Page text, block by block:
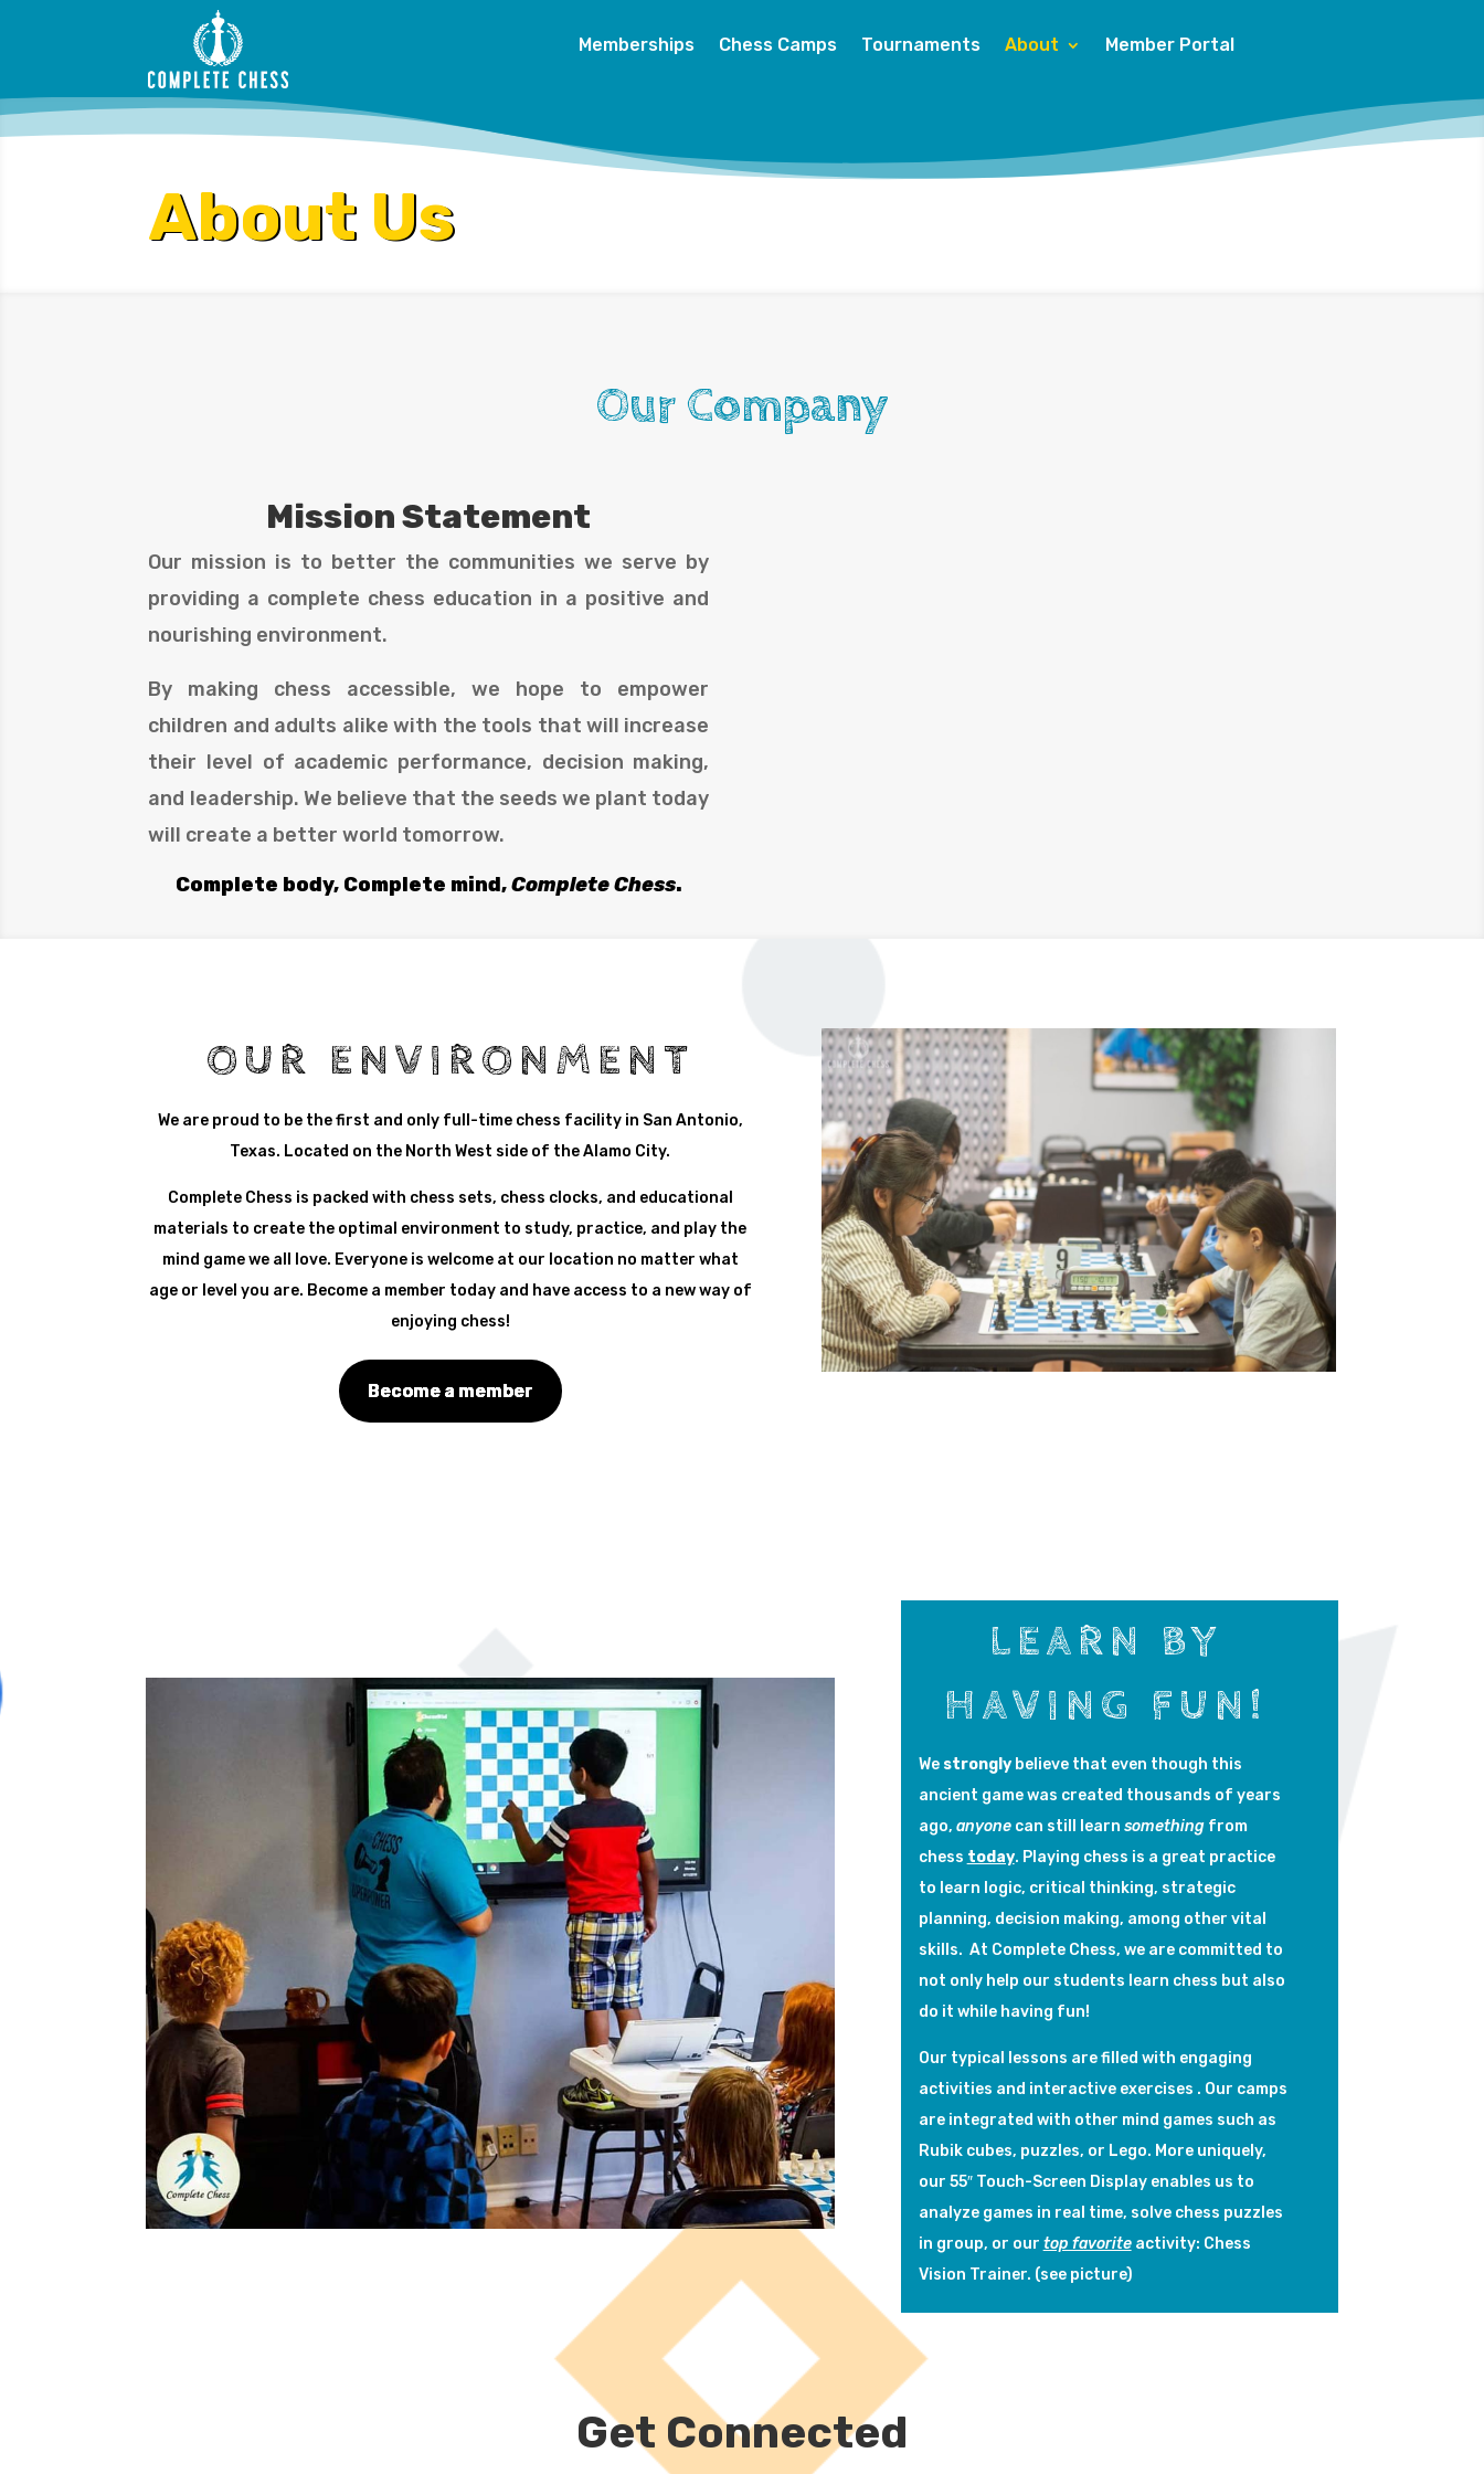
Memberships Chess Camps Tournaments About Member Portal
About Us
Our Company
Mission Statement
Our mission is to better the communities we serve by
providing a complete chess education in a positive and
nourishing environment.
By making chess accessible, we hope to empower
children and adults alike with the tools that will increase
their level of academic performance, decision making,
and leadership. We believe that the seeds we plant today
will create a better world tomorrow.
Complete body, Complete mind,Complete Chess.
OUR ENVIRONMENT
We are proud to be the first and only full-time chess facility in San Antonio,
Texas. Located on the North West side of the Alamo City.
Complete Chess is packed with chess sets, chess clocks, and educational
materials to create the optimal environment to study, practice, and play the
mind game we all love. Everyone is welcome at our location no matter what
age or level you are. Become a member today and have access to a new way of
enjoying chess!
Become a member
LEARN BY
HAVING FUN!
We stronglybelieve that even though this
ancient game was created thousands of years
ago, anyonecan still learn somethingfrom
chess today. Playing chess is a great practice
to learn logic, critical thinking, strategic
planning, decision making, among other vital
skills. At Complete Chess, we are committed to
not only help our students learn chess but also
do it while having fun!
Our typical lessons are filled with engaging
activities and interactive exercises . Our camps
are integrated with other mind games such as
Rubik cubes, puzzles, or Lego. More uniquely,
our 55″ Touch-Screen Display enables us to
analyze games in real time, solve chess puzzles
in group, or our top favorite activity: Chess
Vision Trainer. (see picture)
Get Connected